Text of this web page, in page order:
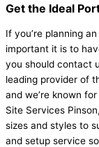
Get the Ideal
If you’re planning
important it is to
you should contact
leading provider of
and we’re known
Site Services
sizes and styles to
and setup service